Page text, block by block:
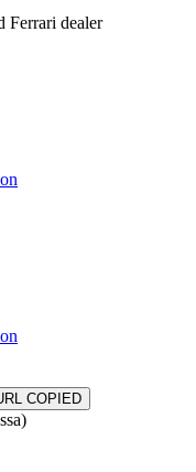
Ferrari dealer
COPIED